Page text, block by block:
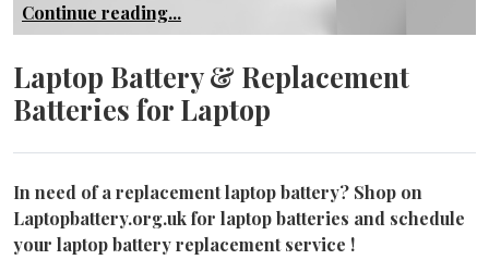
Continue reading...
Laptop Battery & Replacement
Batteries for Laptop
In need of a replacement laptop battery? Shop on
Laptopbattery.org.uk for laptop batteries and schedule
your laptop battery replacement service !